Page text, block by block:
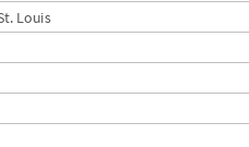
t. Louis